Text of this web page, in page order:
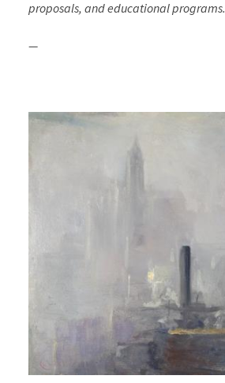
proposals, and educational programs.
—